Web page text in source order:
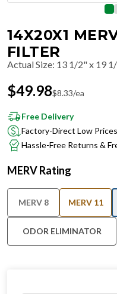
14X20X1
FILTER
Actual Size: 13 1/2" x 19
$49.98$8.33/ea
Free Delivery
Factory-Direct Low
Hassle-Free Returns &
MERV Rating
MERV 8 MERV 11
ODOR ELIMINATOR